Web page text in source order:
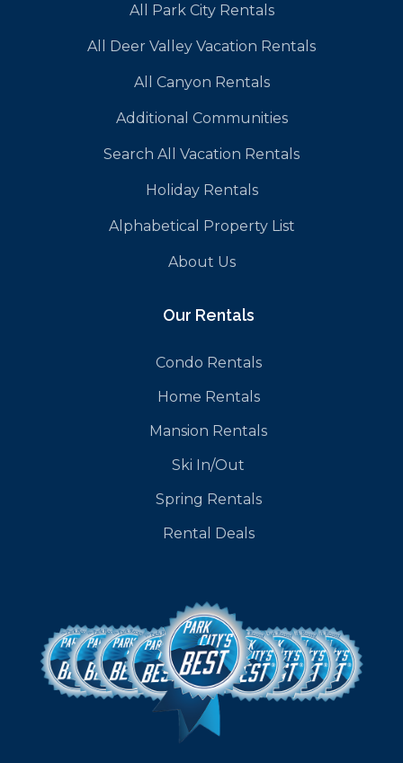
All Park City Rentals
All Deer Valley Vacation Rentals
All Canyon Rentals
Additional Communities
Search All Vacation Rentals
Holiday Rentals
Alphabetical Property List
About Us
Our Rentals
Condo Rentals
Home Rentals
Mansion Rentals
Ski In/Out
Spring Rentals
Rental Deals